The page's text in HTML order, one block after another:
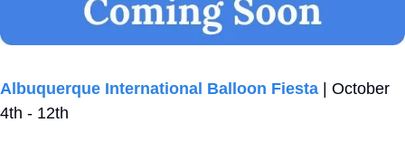
Albuquerque International Balloon Fiesta | October
4th - 12th